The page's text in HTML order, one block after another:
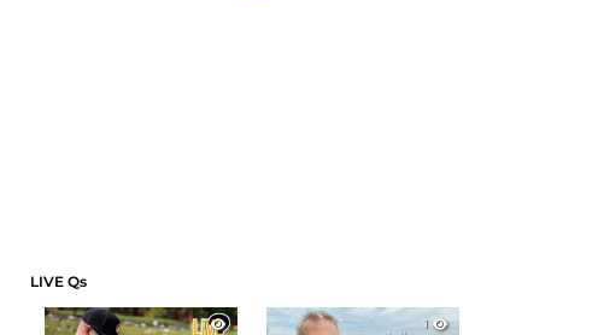
LIVE Qs
1
1